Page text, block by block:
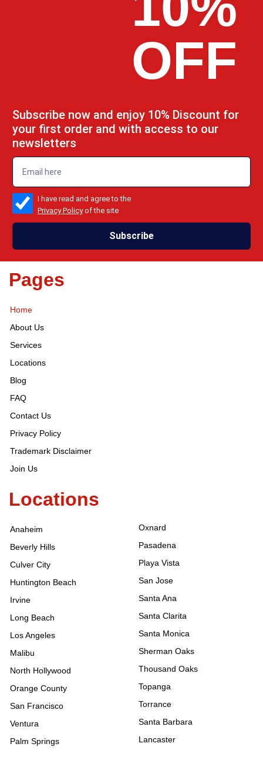
OFF
Subscribe now and enjoy 10% Discount for
your first order and with access to our
newsletters
emailadd
check_boxI have read and agree to the
Privacy Policyof the site
Subscribe
Pages
Home
About Us
Services
Locations
Blog
FAQ
Contact Us
Privacy Policy
Trademark Disclaimer
Join Us
Locations
Anaheim
Beverly Hills
Culver City
Huntington Beach
Irvine
Long Beach
Los Angeles
Malibu
North Hollywood
Orange County
San Francisco
Ventura
Palm Springs
Oxnard
Pasadena
Playa Vista
San Jose
Santa Ana
Santa Clarita
Santa Monica
Sherman Oaks
Thousand Oaks
Topanga
Torrance
Santa Barbara
Lancaster